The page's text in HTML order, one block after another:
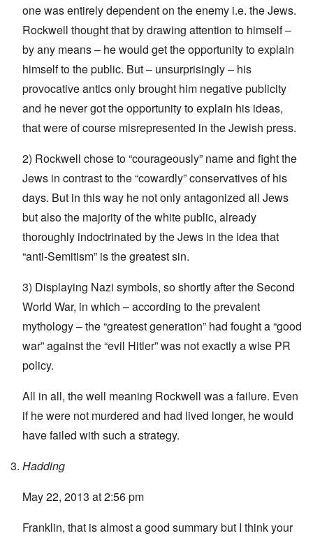
one was entirely dependent on the enemy i.e. the Jews.
Rockwell thought that by drawing attention to himself –
by any means – he would get the opportunity to explain
himself to the public. But – unsurprisingly – his
provocative antics only brought him negative publicity
and he never got the opportunity to explain his ideas,
that were of course misrepresented in the Jewish press.
2) Rockwell chose to “courageously” name and fight the
Jews in contrast to the “cowardly” conservatives of his
days. But in this way he not only antagonized all Jews
but also the majority of the white public, already
thoroughly indoctrinated by the Jews in the idea that
“anti-Semitism” is the greatest sin.
3) Displaying Nazi symbols, so shortly after the Second
World War, in which – according to the prevalent
mythology – the “greatest generation” had fought a “good
war” against the “evil Hitler” was not exactly a wise PR
policy.
All in all, the well meaning Rockwell was a failure. Even
if he were not murdered and had lived longer, he would
have failed with such a strategy.
Hadding
May 22, 2013 at 2:56 pm
Franklin, that is almost a good summary but I think your